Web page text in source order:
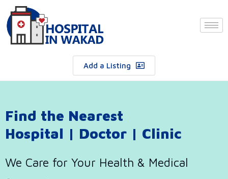
Add a Listing
Find the Nearest
Hospital | Doctor | Clinic
We Care for Your Health & Medical